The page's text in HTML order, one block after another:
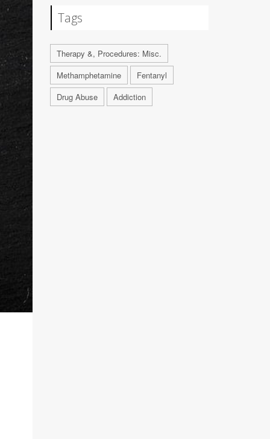
Tags
Therapy &, Procedures: Misc.
Methamphetamine
Fentanyl
Drug Abuse
Addiction